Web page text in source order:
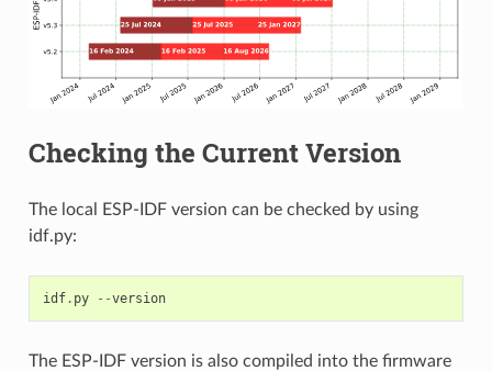
Checking the Current Version
The local ESP-IDF version can be checked by using
idf.py:
idf. py --version
The ESP-IDF version is also compiled into the firmware